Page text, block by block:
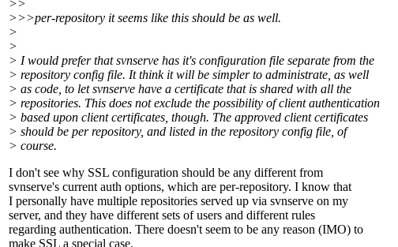
>>
>>>per-repository it seems like this should be as well.
>
>
> I would prefer that svnserve has it's configuration file separate from the
> repository config file. It think it will be simpler to administrate, as well
> as code, to let svnserve have a certificate that is shared with all the
> repositories. This does not exclude the possibility of client authentication
> based upon client certificates, though. The approved client certificates
> should be per repository, and listed in the repository config file, of
> course.
I don't see why SSL configuration should be any different from
svnserve's current auth options, which are per-repository. I know that
I personally have multiple repositories served up via svnserve on my
server, and they have different sets of users and different rules
regarding authentication. There doesn't seem to be any reason (IMO) to
make SSL a special case.